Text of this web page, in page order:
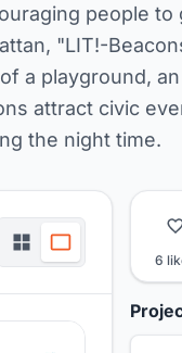
people to
"LIT!-
a playground,
attract civic
the night time.
6